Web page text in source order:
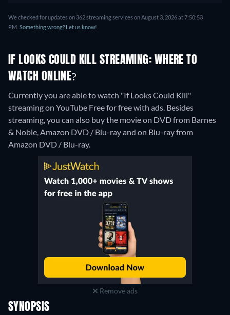
We checked for updates on 362 streaming services on August 3, 2026 at 7:50:53
PM. Something wrong? Let us know!
IF LOOKS COULD KILL STREAMING: WHERE TO
WATCH ONLINE?
Currently you are able to watch "If Looks Could Kill"
streaming on YouTube Free for free with ads. Besides
streaming, you can also buy the movie on DVD from Barnes
& Noble, Amazon DVD / Blu-ray and on Blu-ray from
Amazon DVD / Blu-ray.
Remove ads
SYNOPSIS